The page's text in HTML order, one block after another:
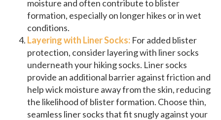
moisture and often contribute to blister
formation, especially on longer hikes or in wet
conditions.
Layering with Liner Socks: For added blister
protection, consider layering with liner socks
underneath your hiking socks. Liner socks
provide an additional barrier against friction and
help wick moisture away from the skin, reducing
the likelihood of blister formation. Choose thin,
seamless liner socks that fit snugly against your